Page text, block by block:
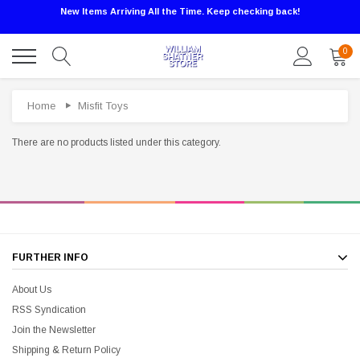
New Items Arriving All the Time. Keep checking back!
0
Home Misfit Toys
There are no products listed under this category.
FURTHER INFO
About Us
RSS Syndication
Join the Newsletter
Shipping & Return Policy